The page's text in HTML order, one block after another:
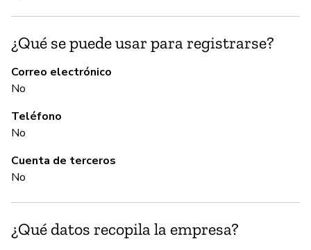
¿Qué se puede usar para registrarse?
Correo electrónico
No
Teléfono
No
Cuenta de terceros
No
¿Qué datos recopila la empresa?